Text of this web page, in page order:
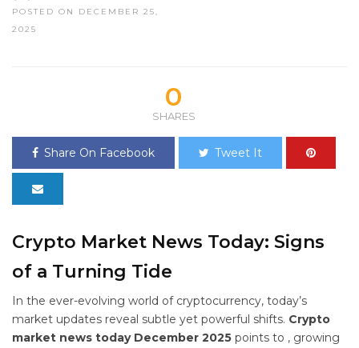
POSTED ON DECEMBER 25,
2025
0
SHARES
Share On Facebook Tweet It
Crypto Market News Today: Signs
of a Turning Tide
In the ever-evolving world of cryptocurrency, today’s
market updates reveal subtle yet powerful shifts. Crypto
market news today December 2025 points to , growing